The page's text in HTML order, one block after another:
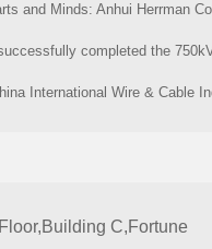
Anhui Herrman Company’s Singapore-Malaysia Tour
completed the 750kV ultra-high voltage
International Wire & Cable
C,Fortune